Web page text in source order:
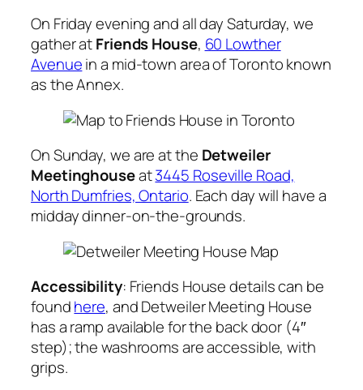
On Friday evening and all day Saturday, we
gather atFriends House, 60 Lowther
Avenuein a mid-town area of Toronto known
as the Annex.
On Sunday, we are at the Detweiler
Meetinghouseat3445 Roseville Road,
North Dumfries, Ontario. Each day will have a
midday dinner-on-the-grounds.
Accessibility: Friends House details can be
foundhere, and Detweiler Meeting House
has a ramp available for the back door (4″
step); the washrooms are accessible, with
grips.